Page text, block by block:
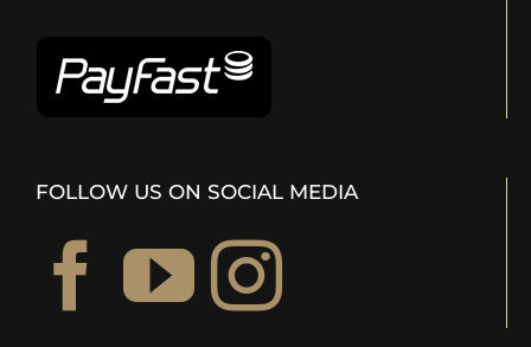
FOLLOW US ON SOCIAL MEDIA